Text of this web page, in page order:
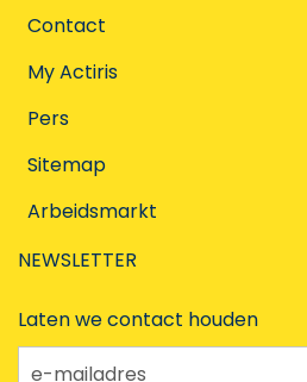
Contact
My Actiris
Pers
Sitemap
Arbeidsmarkt
NEWSLETTER
Laten we contact houden
e-mailadres